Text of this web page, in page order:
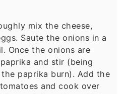
mix the cheese,
Saute the onions in a
Once the onions are
and stir (being
paprika burn). Add the
and cook over